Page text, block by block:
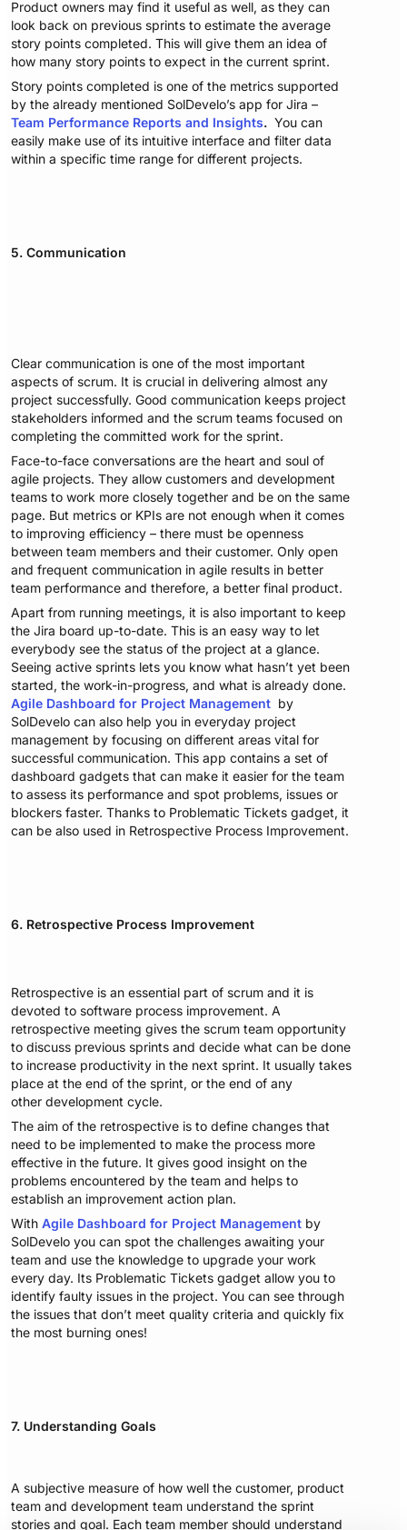
Product owners may find it useful as well, as they can
look back on previous sprints to estimate the average
story points completed. This will give them an idea of
how many story points to expect in the current sprint.
Story points completed is one of the metrics supported
by the already mentioned SolDevelo’s app for Jira –
Team Performance Reports and Insights.You can
easily make use of its intuitive interface and filter data
within a specific time range for different projects.
5. Communication
Clear communication is one of the most important
aspects of scrum. It is crucial in delivering almost any
project successfully. Good communication keeps project
stakeholders informed and the scrum teams focused on
completing the committed work for the sprint.
Face-to-face conversations are the heart and soul of
agile projects. They allow customers and development
teams to work more closely together and be on the same
page. But metrics or KPIs are not enough when it comes
to improving efficiency – there must be openness
between team members and their customer. Only open
and frequent communication in agile results in better
team performance and therefore, a better final product.
Apart from running meetings, it is also important to keep
the Jira board up-to-date. This is an easy way to let
everybody see the status of the project at a glance.
Seeing active sprints lets you know what hasn’t yet been
started, the work-in-progress, and what is already done.
Agile Dashboard for Project Management by
SolDevelo can also help you in everyday project
management by focusing on different areas vital for
successful communication. This app contains a set of
dashboard gadgets that can make it easier for the team
to assess its performance and spot problems, issues or
blockers faster. Thanks to Problematic Tickets gadget, it
can be also used in Retrospective Process Improvement.
6. Retrospective Process Improvement
Retrospective is an essential part of scrum and it is
devoted to software process improvement. A
retrospective meeting gives the scrum team opportunity
to discuss previous sprints and decide what can be done
to increase productivity in the next sprint. It usually takes
place at the end of the sprint, or the end of any
other development cycle.
The aim of the retrospective is to define changes that
need to be implemented to make the process more
effective in the future. It gives good insight on the
problems encountered by the team and helps to
establish an improvement action plan.
WithAgile Dashboard for Project Management by
SolDevelo you can spot the challenges awaiting your
team and use the knowledge to upgrade your work
every day. Its Problematic Tickets gadget allow you to
identify faulty issues in the project. You can see through
the issues that don’t meet quality criteria and quickly fix
the most burning ones!
7. Understanding Goals
A subjective measure of how well the customer, product
team and development team understand the sprint
stories and goal. Each team member should understand